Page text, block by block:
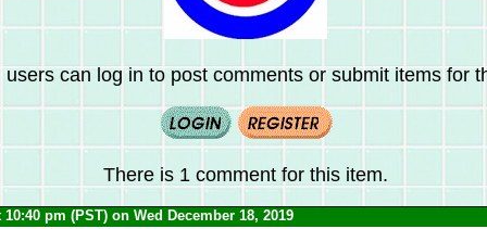
users can log in to post comments or submit items for
There is 1 comment for this item.
pm (PST) on Wed December 18, 2019